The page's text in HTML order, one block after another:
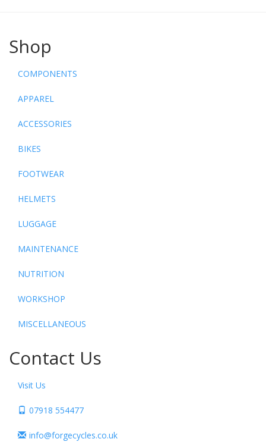
Shop
COMPONENTS
APPAREL
ACCESSORIES
BIKES
FOOTWEAR
HELMETS
LUGGAGE
MAINTENANCE
NUTRITION
WORKSHOP
MISCELLANEOUS
Contact Us
Visit Us
07918 554477
info@forgecycles.co.uk